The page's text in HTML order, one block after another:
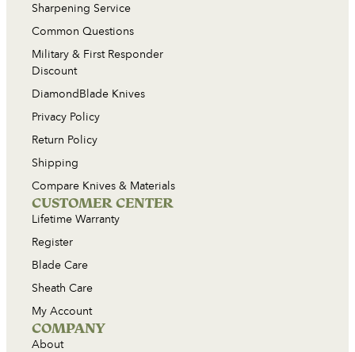
Sharpening Service
Common Questions
Military & First Responder
Discount
DiamondBlade Knives
Privacy Policy
Return Policy
Shipping
Compare Knives & Materials
CUSTOMER CENTER
Lifetime Warranty
Register
Blade Care
Sheath Care
My Account
COMPANY
About